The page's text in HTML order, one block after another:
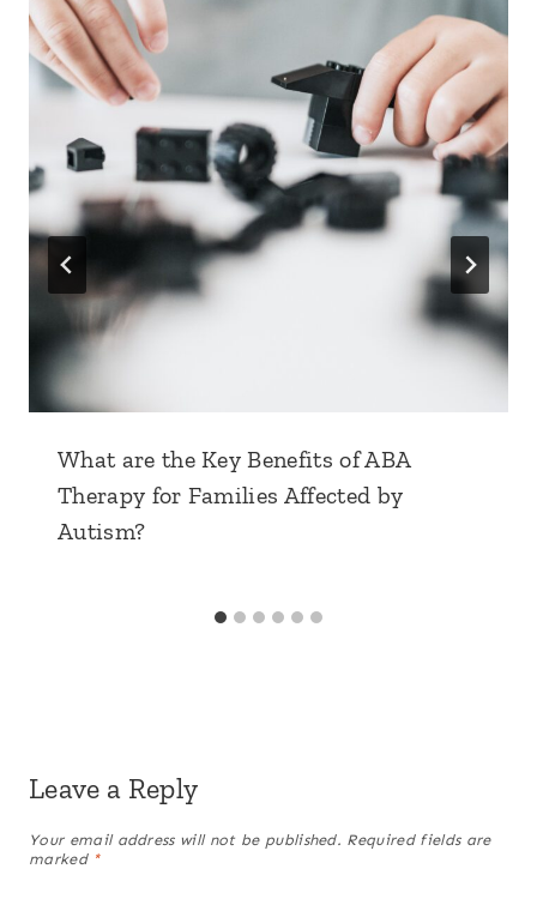
What are the Key Benefits of ABA
Therapy for Families Affected by
Autism?
Leave a Reply
Your email address will not be published. Required fields are
marked *